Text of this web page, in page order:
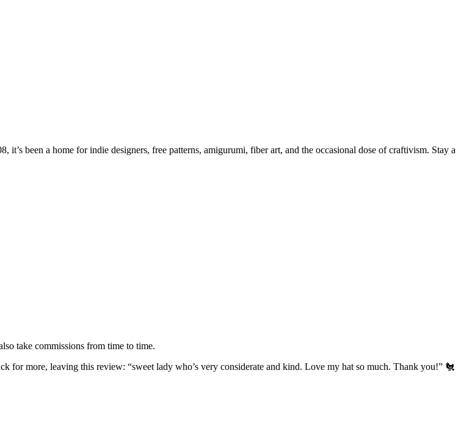
been a home for indie designers, free patterns, amigurumi, fiber art, and the occasional dose of craftivism. Stay a
take commissions from time to time.
for more, leaving this review: “sweet lady who’s very considerate and kind. Love my hat so much. Thank you!” 🐔